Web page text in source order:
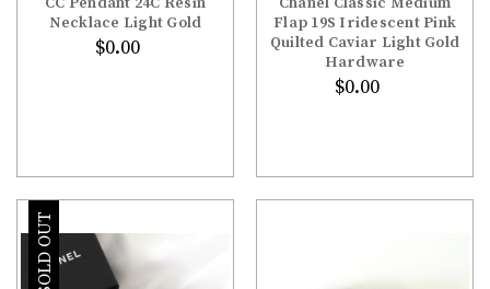
Necklace Light Gold
$0.00
Flap 19S Iridescent Pink
Quilted Caviar Light Gold
Hardware
$0.00
SOLD OUT